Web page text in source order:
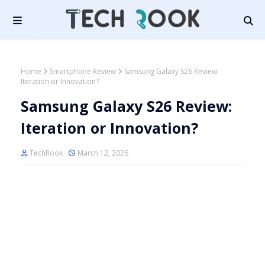
Home Smartphone Review
Samsung Galaxy S26 Review:
Iteration or Innovation?
Samsung Galaxy S26 Review:
Iteration or Innovation?
TechRook March 12, 2026